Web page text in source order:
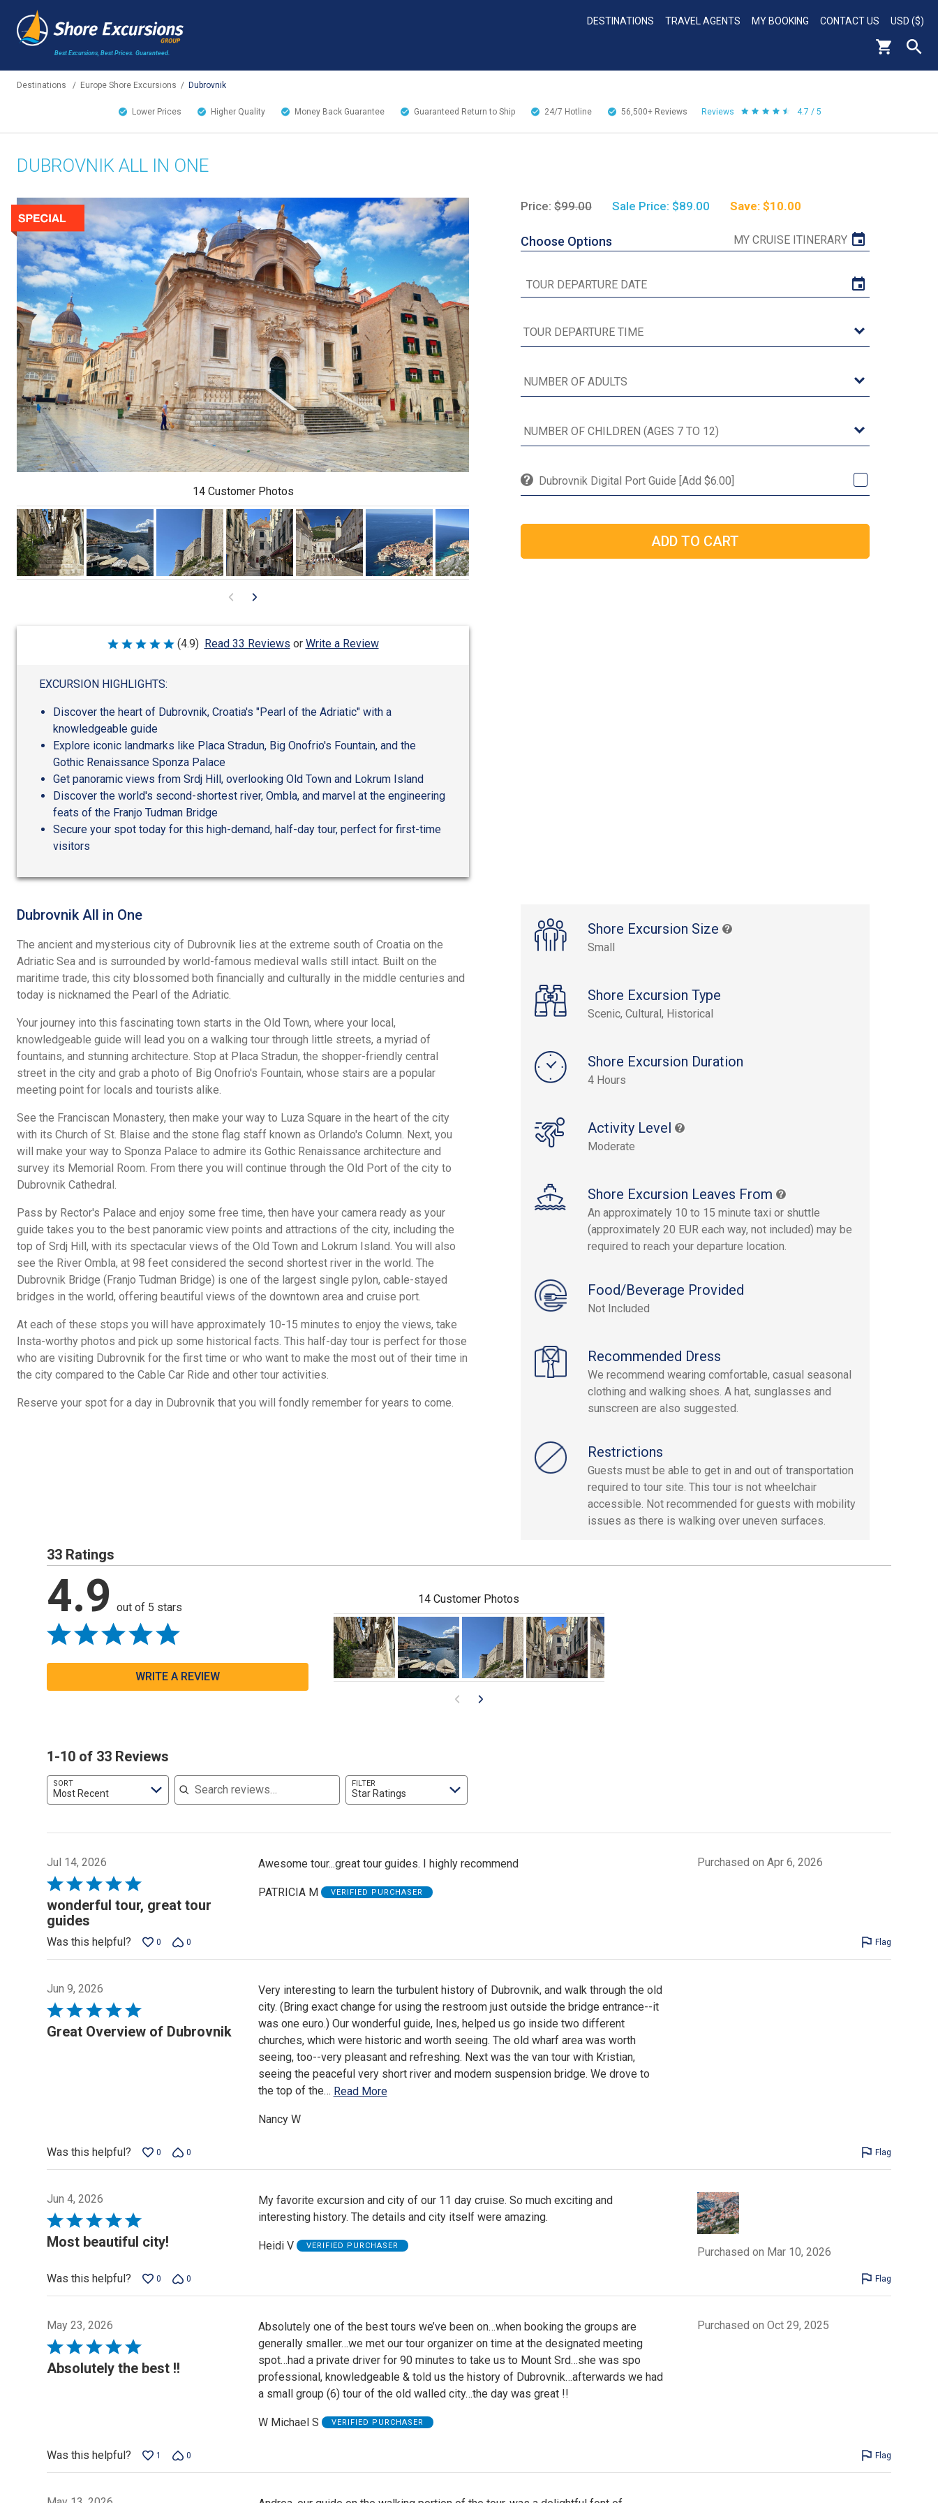
Best Excursions, Best Prices. Guaranteed.
DESTINATIONS TRAVEL AGENTS MY BOOKING CONTACT US USD ($)
Destinations / Europe Shore Excursions / Dubrovnik
Lower Prices Higher Quality Money Back Guarantee Guaranteed Return to Ship 24/7 Hotline 56,500+ Reviews Reviews 4.7 / 5
DUBROVNIK ALL IN ONE
14 Customer Photos
Rated
5
(4.9) Read 33 Reviews or Write a Review
EXCURSION HIGHLIGHTS:
Discover the heart of Dubrovnik, Croatia's "Pearl of the Adriatic" with a
knowledgeable guide
Explore iconic landmarks like Placa Stradun, Big Onofrio's Fountain, and the
Gothic Renaissance Sponza Palace
Get panoramic views from Srdj Hill, overlooking Old Town and Lokrum Island
Discover the world's second-shortest river, Ombla, and marvel at the engineering
feats of the Franjo Tudman Bridge
Secure your spot today for this high-demand, half-day tour, perfect for first-time
visitors
Price: $99.00 Sale Price: $89.00 Save: $10.00
Choose Options MY CRUISE ITINERARY
Dubrovnik Digital Port Guide [Add $6.00]
Shore Excursion Size
Small
Shore Excursion Type
Scenic, Cultural, Historical
Shore Excursion Duration
4 Hours
Activity Level
Moderate
Shore Excursion Leaves From
An approximately 10 to 15 minute taxi or shuttle
(approximately 20 EUR each way, not included) may be
required to reach your departure location.
Food/Beverage Provided
Not Included
Recommended Dress
We recommend wearing comfortable, casual seasonal
clothing and walking shoes. A hat, sunglasses and
sunscreen are also suggested.
Restrictions
Guests must be able to get in and out of transportation
required to tour site. This tour is not wheelchair
accessible. Not recommended for guests with mobility
issues as there is walking over uneven surfaces.
Dubrovnik All in One
The ancient and mysterious city of Dubrovnik lies at the extreme south of Croatia on the
Adriatic Sea and is surrounded by world-famous medieval walls still intact. Built on the
maritime trade, this city blossomed both financially and culturally in the middle centuries and
today is nicknamed the Pearl of the Adriatic.
Your journey into this fascinating town starts in the Old Town, where your local,
knowledgeable guide will lead you on a walking tour through little streets, a myriad of
fountains, and stunning architecture. Stop at Placa Stradun, the shopper-friendly central
street in the city and grab a photo of Big Onofrio's Fountain, whose stairs are a popular
meeting point for locals and tourists alike.
See the Franciscan Monastery, then make your way to Luza Square in the heart of the city
with its Church of St. Blaise and the stone flag staff known as Orlando's Column. Next, you
will make your way to Sponza Palace to admire its Gothic Renaissance architecture and
survey its Memorial Room. From there you will continue through the Old Port of the city to
Dubrovnik Cathedral.
Pass by Rector's Palace and enjoy some free time, then have your camera ready as your
guide takes you to the best panoramic view points and attractions of the city, including the
top of Srdj Hill, with its spectacular views of the Old Town and Lokrum Island. You will also
see the River Ombla, at 98 feet considered the second shortest river in the world. The
Dubrovnik Bridge (Franjo Tudman Bridge) is one of the largest single pylon, cable-stayed
bridges in the world, offering beautiful views of the downtown area and cruise port.
At each of these stops you will have approximately 10-15 minutes to enjoy the views, take
Insta-worthy photos and pick up some historical facts. This half-day tour is perfect for those
who are visiting Dubrovnik for the first time or who want to make the most out of their time in
the city compared to the Cable Car Ride and other tour activities.
Reserve your spot for a day in Dubrovnik that you will fondly remember for years to come.
33 Ratings
4.9 out of 5 stars
WRITE A REVIEW
14 Customer Photos
1-10 of 33 Reviews
SORT
Most Recent
Search reviews
FILTER
Star Ratings
Jul 14, 2026
Rated
5
out
of
5
wonderful tour, great tour
guides
Awesome tour...great tour guides. I highly recommend
PATRICIA M VERIFIED PURCHASER
Purchased on Apr 6, 2026
Was this helpful? 0 0 Flag
Jun 9, 2026
Rated
5
Great Overview of Dubrovnik
Very interesting to learn the turbulent history of Dubrovnik, and walk through the old
city. (Bring exact change for using the restroom just outside the bridge entrance--it
was one euro.) Our wonderful guide, Ines, helped us go inside two different
churches, which were historic and worth seeing. The old wharf area was worth
seeing, too--very pleasant and refreshing. Next was the van tour with Kristian,
seeing the peaceful very short river and modern suspension bridge. We drove to
the top of the… Read More
Nancy W
Was this helpful? 0 0 Flag
Jun 4, 2026
Rated
5
5
Most beautiful city!
My favorite excursion and city of our 11 day cruise. So much exciting and
interesting history. The details and city itself were amazing.
Heidi V VERIFIED PURCHASER
Purchased on Mar 10, 2026
Was this helpful?
0 0 Flag
May 23, 2026
Rated
5
Absolutely the best !!
Absolutely one of the best tours we’ve been on…when booking the groups are
generally smaller…we met our tour organizer on time at the designated meeting
spot…had a private driver for 90 minutes to take us to Mount Srd…she was spo
professional, knowledgeable & told us the history of Dubrovnik…afterwards we had
a small group (6) tour of the old walled city…the day was great !!
W Michael S VERIFIED PURCHASER
Purchased on Oct 29, 2025
Was this helpful? 1 0 Flag